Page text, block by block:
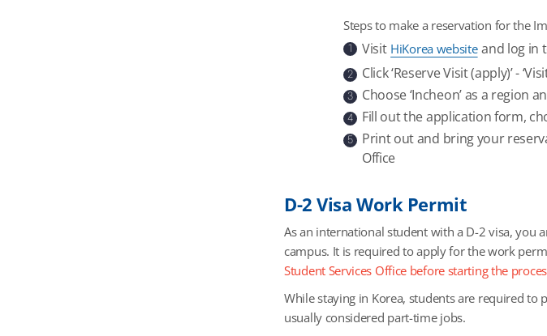
Steps to make a reservation for the
1 Visit HiKorea website and log in
2 Click ‘Reserve Visit (apply)’ -
3 Choose ‘Incheon’ as a region
4 Fill out the application form,
5
Print out and bring your
Office
D-2 Visa Work Permit
As an international student with a D-2 visa,
campus. It is required to apply for the work
Student Services Office before starting the
While staying in Korea, students are required to
usually considered part-time jobs.